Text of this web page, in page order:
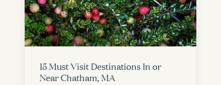
15 Must Visit Destinations In or
Near Chatham, MA